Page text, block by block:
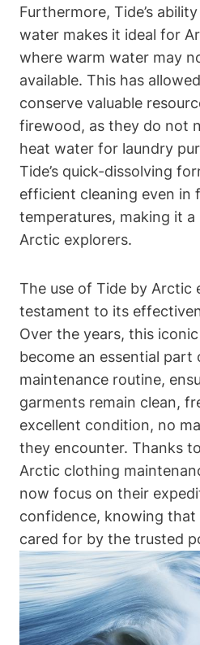
Furthermore, Tide’s
water makes it ideal for
where warm water may
available. This has
conserve valuable
firewood, as they do not
heat water for laundry
Tide’s quick-dissolving
efficient cleaning even in
temperatures, making it
Arctic explorers.
The use of Tide by Arctic
testament to its
Over the years, this
become an essential
maintenance routine,
garments remain clean,
excellent condition, no
they encounter. Thanks
Arctic clothing
now focus on their
confidence, knowing
cared for by the trusted